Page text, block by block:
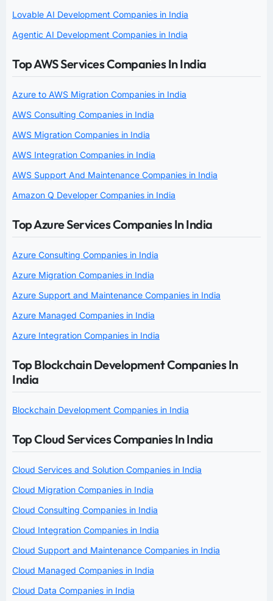
Lovable AI Development Companies in India
Agentic AI Development Companies in India
Top AWS Services Companies In India
Azure to AWS Migration Companies in India
AWS Consulting Companies in India
AWS Migration Companies in India
AWS Integration Companies in India
AWS Support And Maintenance Companies in India
Amazon Q Developer Companies in India
Top Azure Services Companies In India
Azure Consulting Companies in India
Azure Migration Companies in India
Azure Support and Maintenance Companies in India
Azure Managed Companies in India
Azure Integration Companies in India
Top Blockchain Development Companies In
India
Blockchain Development Companies in India
Top Cloud Services Companies In India
Cloud Services and Solution Companies in India
Cloud Migration Companies in India
Cloud Consulting Companies in India
Cloud Integration Companies in India
Cloud Support and Maintenance Companies in India
Cloud Managed Companies in India
Cloud Data Companies in India